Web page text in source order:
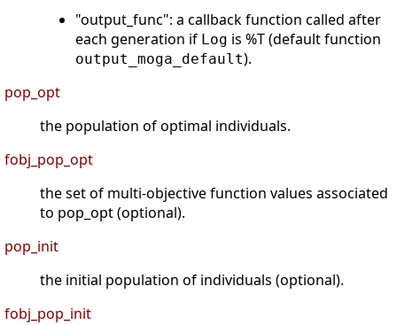
"output_func": a callback function called after
each generation if Log is %T (default function
output_moga_default).
pop_opt
the population of optimal individuals.
fobj_pop_opt
the set of multi-objective function values associated
to pop_opt (optional).
pop_init
the initial population of individuals (optional).
fobj_pop_init